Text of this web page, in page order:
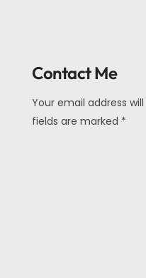
Contact Me
Your email address
fields are marked *